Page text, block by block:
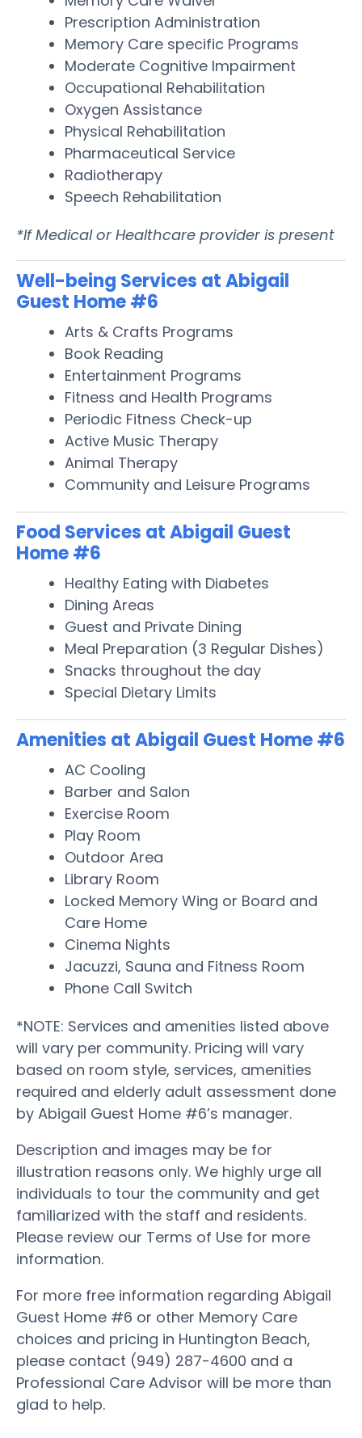
Prescription Administration
Memory Care specific Programs
Moderate Cognitive Impairment
Occupational Rehabilitation
Oxygen Assistance
Physical Rehabilitation
Pharmaceutical Service
Radiotherapy
Speech Rehabilitation
*If Medical or Healthcare provider is present
Well-being Services at Abigail
Guest Home #6
Arts & Crafts Programs
Book Reading
Entertainment Programs
Fitness and Health Programs
Periodic Fitness Check-up
Active Music Therapy
Animal Therapy
Community and Leisure Programs
Food Services at Abigail Guest
Home #6
Healthy Eating with Diabetes
Dining Areas
Guest and Private Dining
Meal Preparation (3 Regular Dishes)
Snacks throughout the day
Special Dietary Limits
Amenities at Abigail Guest Home #6
AC Cooling
Barber and Salon
Exercise Room
Play Room
Outdoor Area
Library Room
Locked Memory Wing or Board and
Care Home
Cinema Nights
Jacuzzi, Sauna and Fitness Room
Phone Call Switch
*NOTE: Services and amenities listed above
will vary per community. Pricing will vary
based on room style, services, amenities
required and elderly adult assessment done
by Abigail Guest Home #6’s manager.
Description and images may be for
illustration reasons only. We highly urge all
individuals to tour the community and get
familiarized with the staff and residents.
Please review our Terms of Use for more
information.
For more free information regarding Abigail
Guest Home #6 or other Memory Care
choices and pricing in Huntington Beach,
please contact (949) 287-4600 and a
Professional Care Advisor will be more than
glad to help.